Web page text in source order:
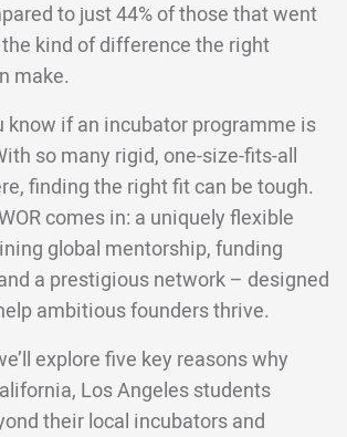
to just 44% of those that went
the kind of difference the right
make.
know if an incubator programme is
so many rigid, one-size-fits-all
finding the right fit can be tough.
comes in: a uniquely flexible
global mentorship, funding
a prestigious network – designed
ambitious founders thrive.
explore five key reasons why
Los Angeles students
their local incubators and